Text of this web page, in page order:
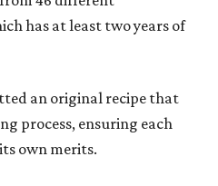
has at least two years of
an original recipe that
process, ensuring each
own merits.